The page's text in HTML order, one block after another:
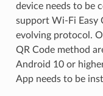
device needs to be
support Wi-Fi Easy
evolving protocol.
QR Code method
Android 10 or
App needs to be